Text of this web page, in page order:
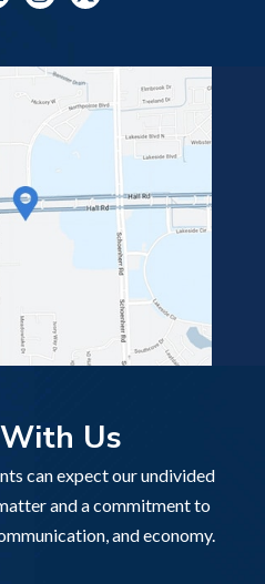
Us
can expect our undivided
and a commitment to
and economy.